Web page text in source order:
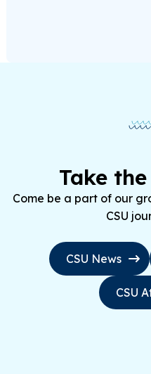
Take
Come be a part of our
CSU
CSU News
CSU